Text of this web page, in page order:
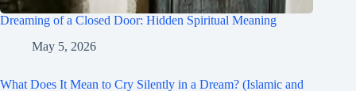
Dreaming of a Closed Door: Hidden Spiritual Meaning
May 5, 2026
What Does It Mean to Cry Silently in a Dream? (Islamic and